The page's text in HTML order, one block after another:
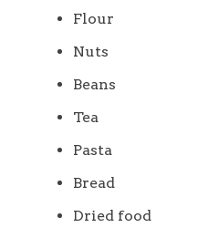
Flour
Nuts
Beans
Tea
Pasta
Bread
Dried food